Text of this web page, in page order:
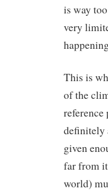
is way
very
This is
of the
definitely
given
far from
world)